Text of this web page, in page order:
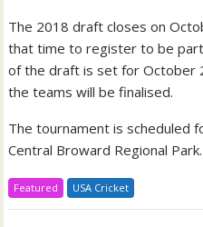
The 2018 draft closes on
that time to register to be
of the draft is set for October
the teams will be finalised.
The tournament is scheduled
Central Broward Regional Park.
Featured USA Cricket